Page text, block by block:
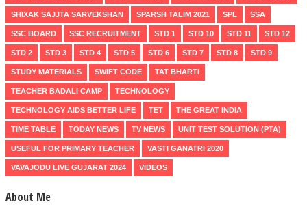
SHIXAK SAJJTA SARVEKSHAN SPARSH TALIM 2021 SPL SSA
SSC BOARD SSC RECRUITMENT STD 1 STD 10 STD 11 STD 12
STD 2 STD 3 STD 4 STD 5 STD 6 STD 7 STD 8 STD 9
STUDY MATERIALS SWIFT CODE TAT BHARTI
TEACHER BADALI CAMP TECHNOLOGY
TECHNOLOGY AIDS BETTER LIFE TET THE GREAT INDIA
TIME TABLE TODAY NEWS TV NEWS UNIT TEST SOLUTION (PTA)
USEFUL FOR PRIMARY TEACHER VASTI GANATRI 2020
VAVAJODU LIVE GUJARAT 2024 VIDEOS
About Me